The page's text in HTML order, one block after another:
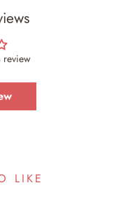
review
LIKE